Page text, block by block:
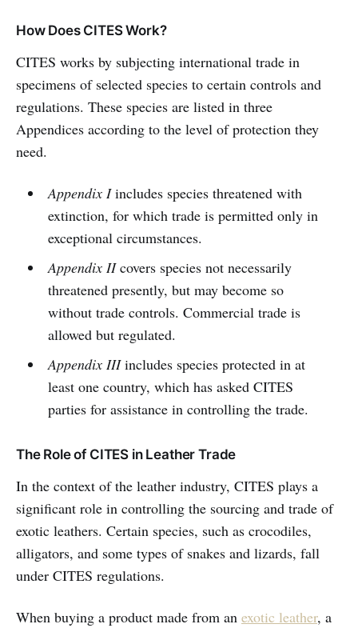
How Does CITES Work?
CITES works by subjecting international trade in
specimens of selected species to certain controls and
regulations. These species are listed in three
Appendices according to the level of protection they
need.
Appendix Iincludes species threatened with
extinction, for which trade is permitted only in
exceptional circumstances.
Appendix IIcovers species not necessarily
threatened presently, but may become so
without trade controls. Commercial trade is
allowed but regulated.
Appendix IIIincludes species protected in at
least one country, which has asked CITES
parties for assistance in controlling the trade.
The Role of CITES in Leather Trade
In the context of the leather industry, CITES plays a
significant role in controlling the sourcing and trade of
exotic leathers. Certain species, such as crocodiles,
alligators, and some types of snakes and lizards, fall
under CITES regulations.
When buying a product made from an exotic leather, a